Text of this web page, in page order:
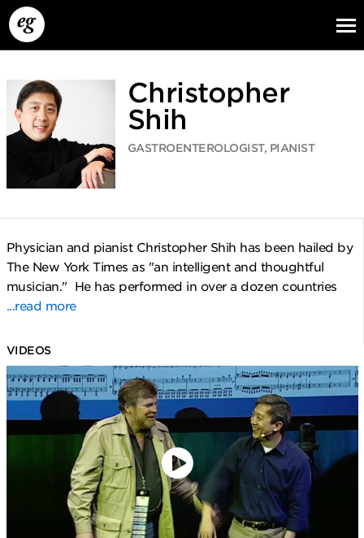
Christopher
Shih
GASTROENTEROLOGIST, PIANIST
Physician and pianist Christopher Shih has been hailed by
The New York Times as "an intelligent and thoughtful
musician." He has performed in over a dozen countries
...read more
VIDEOS